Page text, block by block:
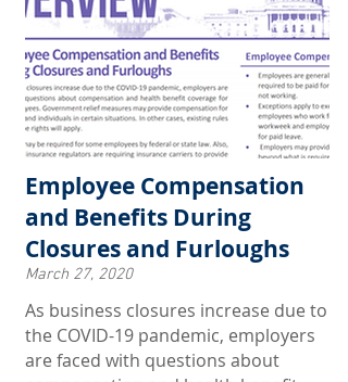
Employee Compensation
and Benefits During
Closures and Furloughs
March 27, 2020
As business closures increase due to
the COVID-19 pandemic, employers
are faced with questions about